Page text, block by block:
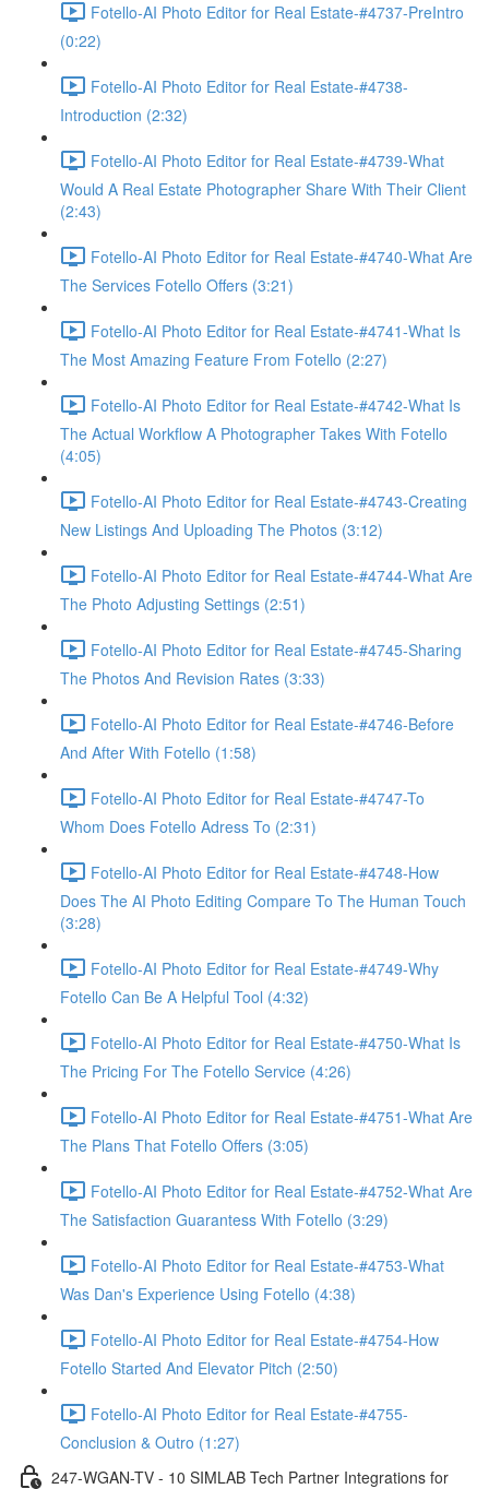
Fotello-AI Photo Editor for Real Estate-#4737-PreIntro
(0:22)
Fotello-AI Photo Editor for Real Estate-#4738-
Introduction (2:32)
Fotello-AI Photo Editor for Real Estate-#4739-What
Would A Real Estate Photographer Share With Their Client
(2:43)
Fotello-AI Photo Editor for Real Estate-#4740-What Are
The Services Fotello Offers (3:21)
Fotello-AI Photo Editor for Real Estate-#4741-What Is
The Most Amazing Feature From Fotello (2:27)
Fotello-AI Photo Editor for Real Estate-#4742-What Is
The Actual Workflow A Photographer Takes With Fotello
(4:05)
Fotello-AI Photo Editor for Real Estate-#4743-Creating
New Listings And Uploading The Photos (3:12)
Fotello-AI Photo Editor for Real Estate-#4744-What Are
The Photo Adjusting Settings (2:51)
Fotello-AI Photo Editor for Real Estate-#4745-Sharing
The Photos And Revision Rates (3:33)
Fotello-AI Photo Editor for Real Estate-#4746-Before
And After With Fotello (1:58)
Fotello-AI Photo Editor for Real Estate-#4747-To
Whom Does Fotello Adress To (2:31)
Fotello-AI Photo Editor for Real Estate-#4748-How
Does The AI Photo Editing Compare To The Human Touch
(3:28)
Fotello-AI Photo Editor for Real Estate-#4749-Why
Fotello Can Be A Helpful Tool (4:32)
Fotello-AI Photo Editor for Real Estate-#4750-What Is
The Pricing For The Fotello Service (4:26)
Fotello-AI Photo Editor for Real Estate-#4751-What Are
The Plans That Fotello Offers (3:05)
Fotello-AI Photo Editor for Real Estate-#4752-What Are
The Satisfaction Guarantess With Fotello (3:29)
Fotello-AI Photo Editor for Real Estate-#4753-What
Was Dan's Experience Using Fotello (4:38)
Fotello-AI Photo Editor for Real Estate-#4754-How
Fotello Started And Elevator Pitch (2:50)
Fotello-AI Photo Editor for Real Estate-#4755-
Conclusion & Outro (1:27)
247-WGAN-TV - 10 SIMLAB Tech Partner Integrations for